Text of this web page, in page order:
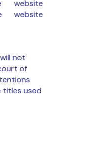
website
not
of
titles used